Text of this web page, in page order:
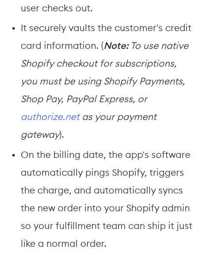
user checks out.
It securely vaults the customer's credit
card information. (Note: To use native
Shopify checkout for subscriptions,
you must be using Shopify Payments,
Shop Pay, PayPal Express, or
authorize.net as your payment
gateway).
On the billing date, the app's software
automatically pings Shopify, triggers
the charge, and automatically syncs
the new order into your Shopify admin
so your fulfillment team can ship it just
like a normal order.